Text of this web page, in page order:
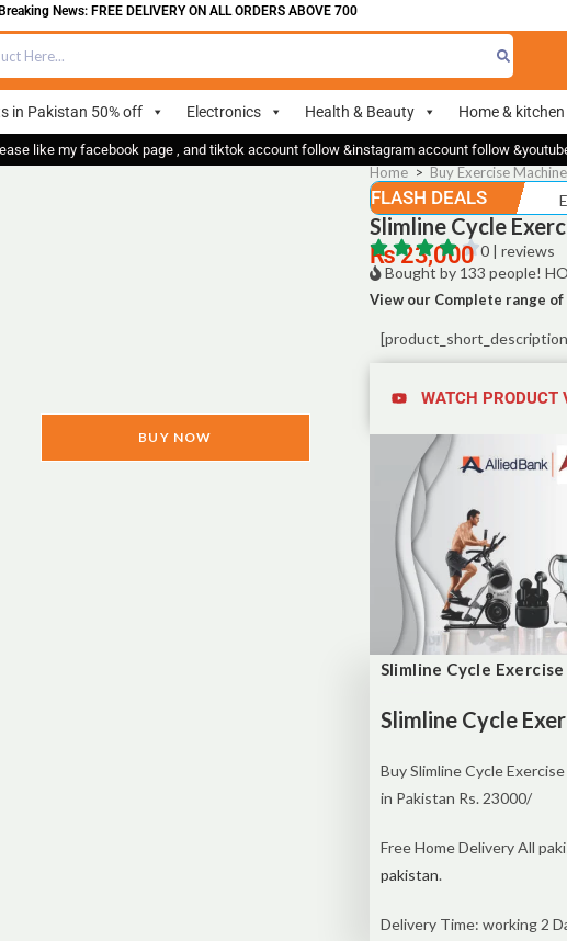
News: FREE DELIVERY ON ALL ORDERS ABOVE 700
in Pakistan 50% off Electronics Health & Beauty Home & kitchen
like my facebook page , and tiktok account follow &instagram account follow
BUY NOW
Home > Buy Exercise
FLASH DEALS
Slimline Cycle
0 | reviews
₨23,000
Bought by 133 people!
View our Complete range of
WATCH PRODUCT
Slimline Cycle
Slimline Cycle
Buy Slimline Cycle
in Pakistan Rs. 23000/
Free Home Delivery All
pakistan.
Delivery Time: working 2